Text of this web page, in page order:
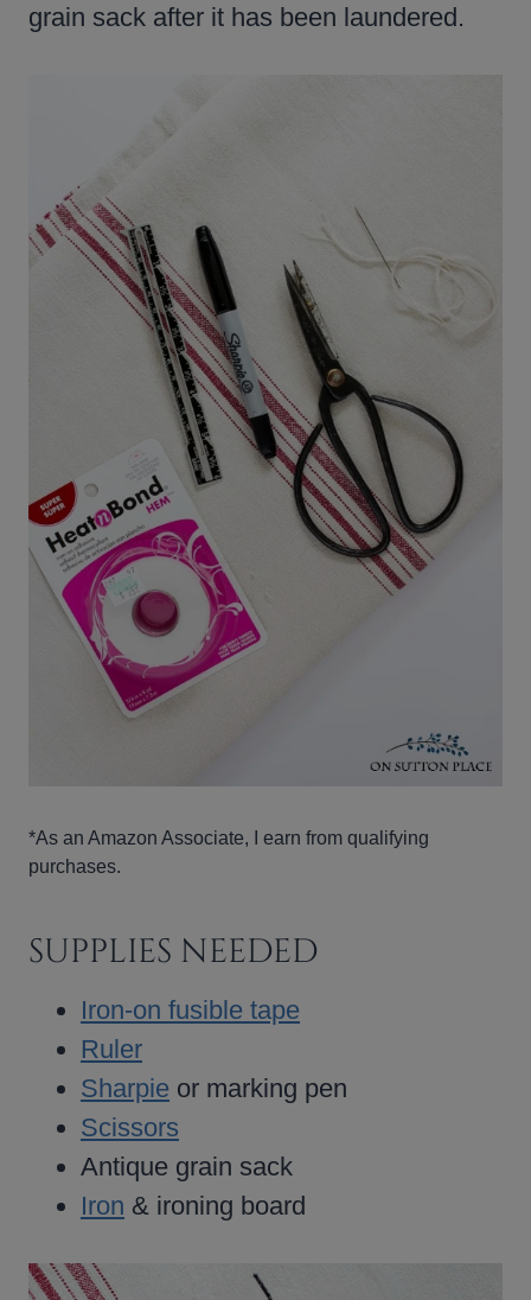
grain sack after it has been laundered.
*As an Amazon Associate, I earn from qualifying
purchases.
SUPPLIES NEEDED
Iron-on fusible tape
Ruler
Sharpie or marking pen
Scissors
Antique grain sack
Iron & ironing board